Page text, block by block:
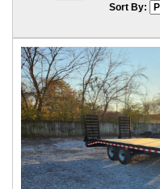
Sort By: